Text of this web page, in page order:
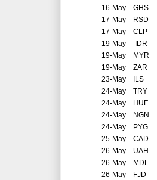
16-May GHS
17-May RSD
17-May CLP
19-May IDR
19-May MYR
19-May ZAR
23-May ILS
24-May TRY
24-May HUF
24-May NGN
24-May PYG
25-May CAD
26-May UAH
26-May MDL
26-May FJD